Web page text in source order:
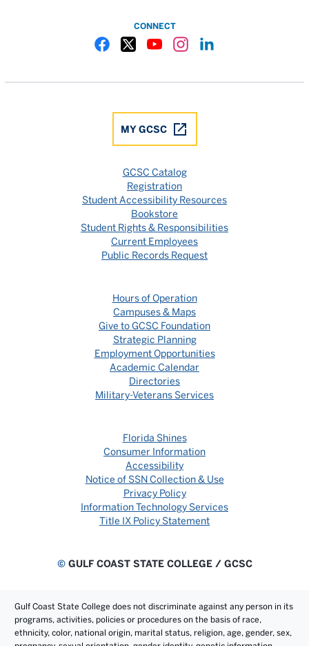
CONNECT
MY GCSC
GCSC Catalog
Registration
Student Accessibility Resources
Bookstore
Student Rights & Responsibilities
Current Employees
Public Records Request
Hours of Operation
Campuses & Maps
Give to GCSC Foundation
Strategic Planning
Employment Opportunities
Academic Calendar
Directories
Military-Veterans Services
Florida Shines
Consumer Information
Accessibility
Notice of SSN Collection & Use
Privacy Policy
Information Technology Services
Title IX Policy Statement
©GULF COAST STATE COLLEGE / GCSC
Gulf Coast State College does not discriminate against any person in its
programs, activities, policies or procedures on the basis of race,
ethnicity, color, national origin, marital status, religion, age, gender, sex,